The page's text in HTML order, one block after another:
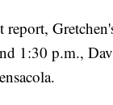
report,
1:30 p.m.,